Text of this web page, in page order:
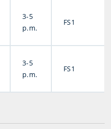
3-5
p.m.
FS1
3-5
p.m.
FS1